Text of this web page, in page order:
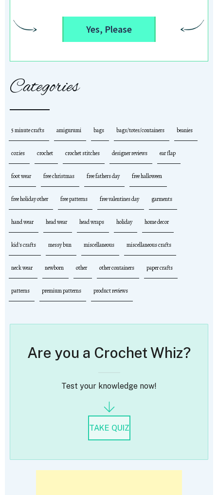
Yes, Please
Categories
5 minute crafts amigurumi bags bags/totes/containers beanies
cozies crochet crochet stitches designer reviews ear flap
foot wear free christmas free fathers day free halloween
free holiday other free patterns free valentines day garments
hand wear head wear head wraps holiday home decor
kid's crafts messy bun miscellaneous miscellaneous crafts
neck wear newborn other other containers paper crafts
patterns premium patterns product reviews
Are you a Crochet Whiz?
Test your knowledge now!
TAKE QUIZ